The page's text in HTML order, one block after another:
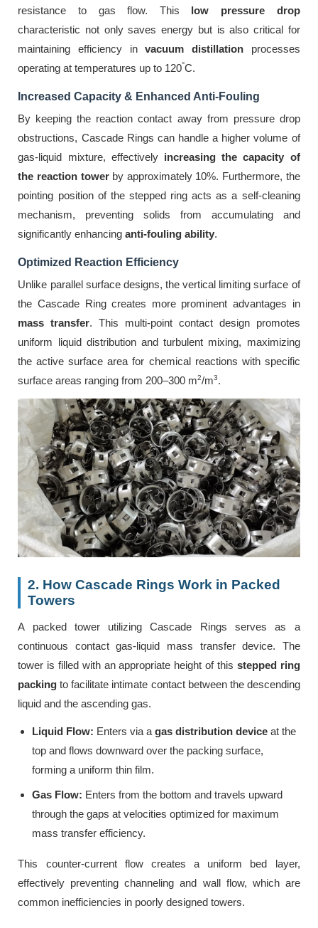
resistance to gas flow. This low pressure drop
characteristic not only saves energy but is also critical for
maintaining efficiency invacuum distillationprocesses
operating at temperatures up to 120°C.
Increased Capacity & Enhanced Anti-Fouling
By keeping the reaction contact away from pressure drop
obstructions, Cascade Rings can handle a higher volume of
gas-liquid mixture, effectively increasing the capacity of
the reaction towerby approximately 10%. Furthermore, the
pointing position of the stepped ring acts as a self-cleaning
mechanism, preventing solids from accumulating and
significantly enhancinganti-fouling ability.
Optimized Reaction Efficiency
Unlike parallel surface designs, the vertical limiting surface of
the Cascade Ring creates more prominent advantages in
mass transfer. This multi-point contact design promotes
uniform liquid distribution and turbulent mixing, maximizing
the active surface area for chemical reactions with specific
surface areas ranging from 200–300 m2/m3.
2. How Cascade Rings Work in Packed
Towers
A packed tower utilizing Cascade Rings serves as a
continuous contact gas-liquid mass transfer device. The
tower is filled with an appropriate height of this stepped ring
packing to facilitate intimate contact between the descending
liquid and the ascending gas.
Liquid Flow: Enters via agas distribution device at the
top and flows downward over the packing surface,
forming a uniform thin film.
Gas Flow: Enters from the bottom and travels upward
through the gaps at velocities optimized for maximum
mass transfer efficiency.
This counter-current flow creates a uniform bed layer,
effectively preventing channeling and wall flow, which are
common inefficiencies in poorly designed towers.